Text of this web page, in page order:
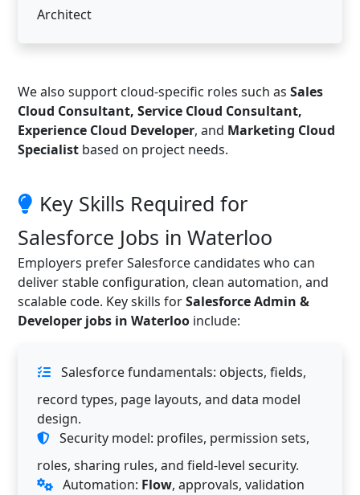
Architect
We also support cloud-specific roles such as Sales
Cloud Consultant, Service Cloud Consultant,
Experience Cloud Developer, and Marketing Cloud
Specialist based on project needs.
Key Skills Required for
Salesforce Jobs in Waterloo
Employers prefer Salesforce candidates who can
deliver stable configuration, clean automation, and
scalable code. Key skills forSalesforce Admin &
Developer jobs in Waterloo include:
Salesforce fundamentals: objects, fields,
record types, page layouts, and data model
design.
Security model: profiles, permission sets,
roles, sharing rules, and field-level security.
Automation: Flow, approvals, validation